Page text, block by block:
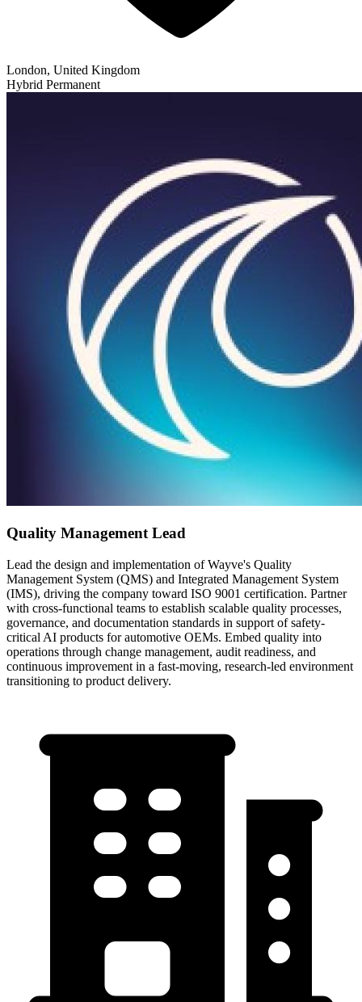
London, United Kingdom
Hybrid Permanent
Quality Management Lead
Lead the design and implementation of Wayve's Quality
Management System (QMS) and Integrated Management System
(IMS), driving the company toward ISO 9001 certification. Partner
with cross-functional teams to establish scalable quality processes,
governance, and documentation standards in support of safety-
critical AI products for automotive OEMs. Embed quality into
operations through change management, audit readiness, and
continuous improvement in a fast-moving, research-led environment
transitioning to product delivery.